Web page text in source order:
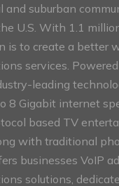
and suburban
U.S. With 1.1
is to create a better
services.
leading
8 Gigabit internet
based TV
with traditional
businesses VoIP
solutions,